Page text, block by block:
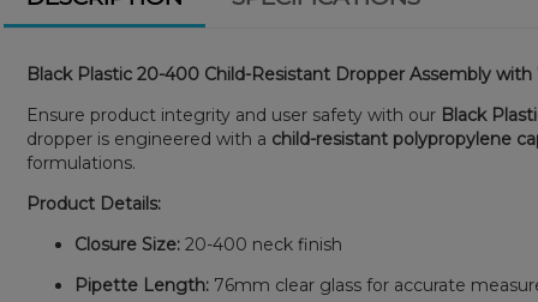
Black Plastic 20-400 Child-Resistant Dropper Assembly
Ensure product integrity and user safety with our Black
dropper is engineered with a child-resistant polypropylene
formulations.
Product Details:
Closure Size: 20-400 neck finish
Pipette Length: 76mm clear glass for accurate